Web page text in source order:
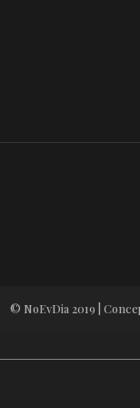
© NoEvDia 2019 |